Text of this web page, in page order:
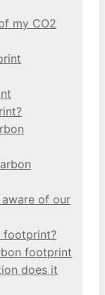
my CO2
of our
footprint?
footprint
does it